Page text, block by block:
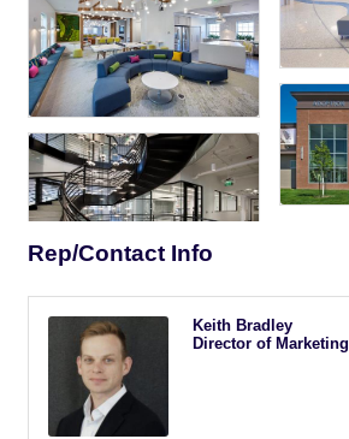
Rep/Contact Info
Keith Bradley
Director of Marketing